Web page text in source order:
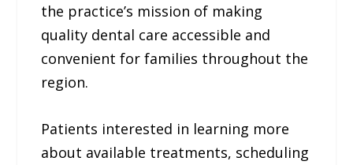
the practice’s mission of making
quality dental care accessible and
convenient for families throughout the
region.
Patients interested in learning more
about available treatments, scheduling